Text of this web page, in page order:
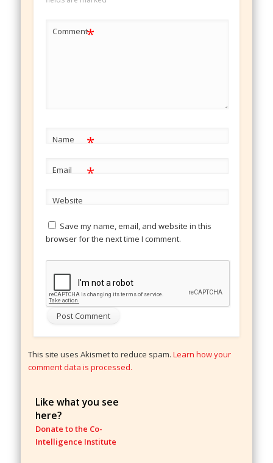
Comment*
Name *
Email *
Website
Save my name, email, and website in this
browser for the next time I comment.
This site uses Akismet to reduce spam.Learn how your
comment data is processed.
Like what you see
here?
Donate to the Co-
Intelligence Institute